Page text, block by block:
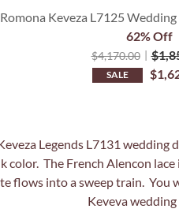
Romona Keveza L7125 Wedding
$4,170.00 $
SALE $
62% Off